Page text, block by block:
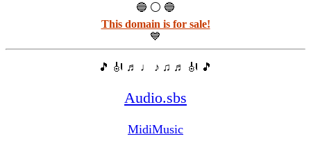
🔵 ⚪ 🔵
This domain is for sale!
💙
🎵 🎻 ♬ ♩ ♪ ♫ ♬ 🎻 🎵
Audio.sbs
MidiMusic